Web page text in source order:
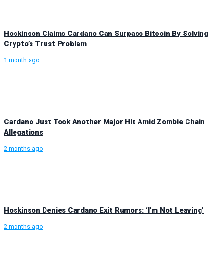
Hoskinson Claims Cardano Can Surpass Bitcoin By Solving
Crypto’s Trust Problem
1 month ago
Cardano Just Took Another Major Hit Amid Zombie Chain
Allegations
2 months ago
Hoskinson Denies Cardano Exit Rumors: ‘I’m Not Leaving’
2 months ago